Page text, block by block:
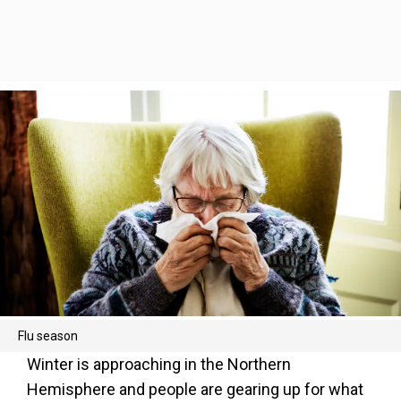
Flu season
Winter is approaching in the Northern
Hemisphere and people are gearing up for what